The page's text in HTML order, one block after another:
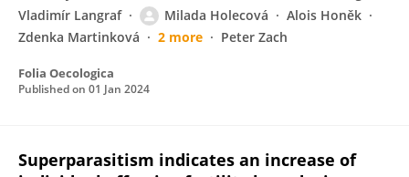
Vladimír Langraf
Milada Holecová
Alois Honěk
Zdenka Martinková
2 more Peter Zach
Folia Oecologica
Published on 01 Jan 2024
Superparasitism indicates an increase of